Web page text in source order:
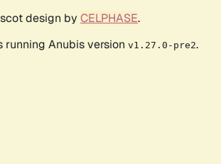
design by CELPHASE.
running Anubis version v1.27.0-pre2.